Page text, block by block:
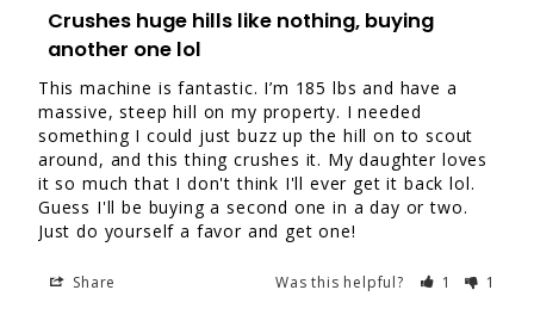
Crushes huge hills like nothing, buying
another one lol
This machine is fantastic. I’m 185 lbs and have a
massive, steep hill on my property. I needed
something I could just buzz up the hill on to scout
around, and this thing crushes it. My daughter loves
it so much that I don't think I'll ever get it back lol.
Guess I'll be buying a second one in a day or two.
Just do yourself a favor and get one!
Share Was this helpful? 1 1